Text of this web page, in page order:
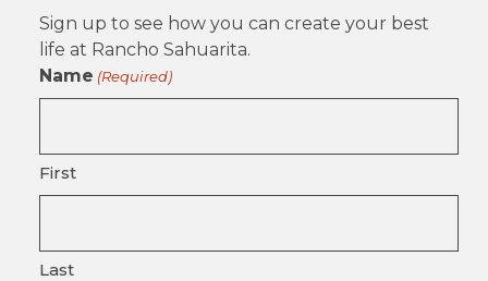
Sign up to see how you can create your best
life at Rancho Sahuarita.
Name (Required)
First
Last